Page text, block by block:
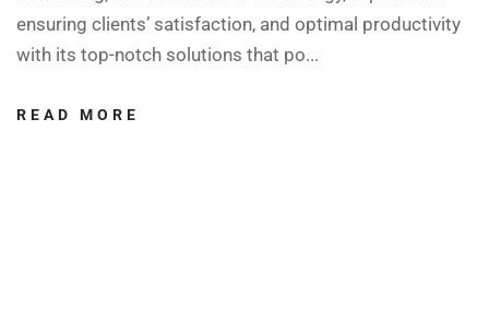
ensuring clients’ satisfaction, and optimal productivity
with its top-notch solutions that po...
READ MORE